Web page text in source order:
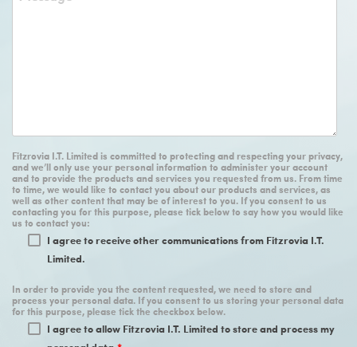
Fitzrovia I.T. Limited is committed to protecting and respecting your privacy,
and we’ll only use your personal information to administer your account
and to provide the products and services you requested from us. From time
to time, we would like to contact you about our products and services, as
well as other content that may be of interest to you. If you consent to us
contacting you for this purpose, please tick below to say how you would like
us to contact you:
I agree to receive other communications from Fitzrovia I.T.
Limited.
In order to provide you the content requested, we need to store and
process your personal data. If you consent to us storing your personal data
for this purpose, please tick the checkbox below.
I agree to allow Fitzrovia I.T. Limited to store and process my